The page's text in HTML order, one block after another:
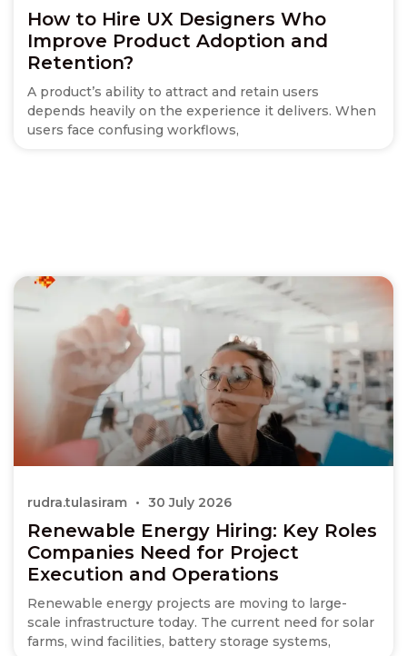
How to Hire UX Designers Who
Improve Product Adoption and
Retention?
A product’s ability to attract and retain users
depends heavily on the experience it delivers. When
users face confusing workflows,
Renewable Energy Hiring: Key Roles
Companies Need for Project
Execution and Operations
Renewable energy projects are moving to large-
scale infrastructure today. The current need for solar
farms, wind facilities, battery storage systems,
rudra.tulasiram 30 July 2026